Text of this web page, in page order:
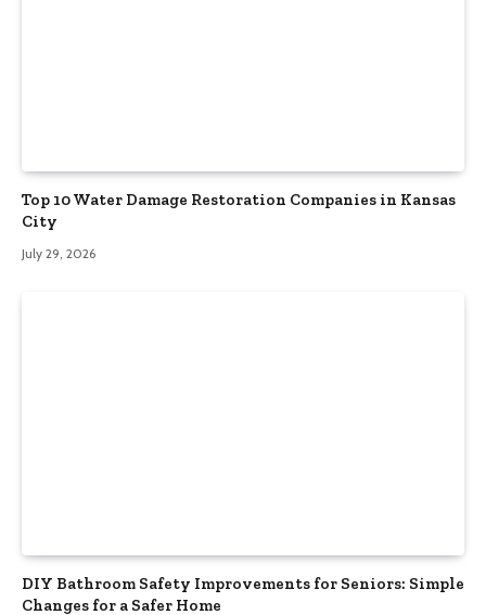
Top 10 Water Damage Restoration Companies in Kansas
City
July 29, 2026
DIY Bathroom Safety Improvements for Seniors: Simple
Changes for a Safer Home